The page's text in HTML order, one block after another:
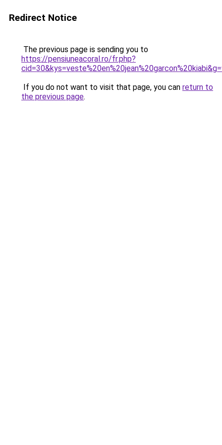
Redirect Notice
The previous page is sending you to
https://pensiuneacoral.ro/fr.php?
If you do not want to visit that page, you can return to
the previous page.